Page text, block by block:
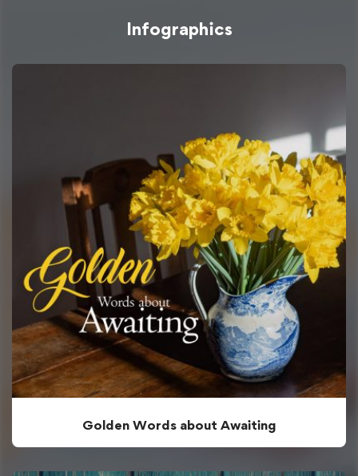
Infographics
Golden Words about Awaiting